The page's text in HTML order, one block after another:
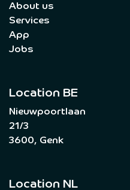
About us
Services
App
Jobs
Location BE
Nieuwpoortlaan
21/3
3600, Genk
Location NL